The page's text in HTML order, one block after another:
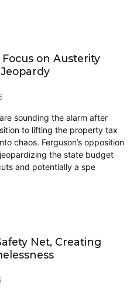
on Austerity
sounding the alarm after
to lifting the property tax
chaos. Ferguson’s opposition
the state budget
and potentially a spe
Net, Creating